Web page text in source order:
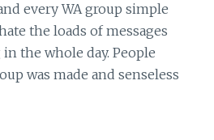
every WA group simple
the loads of messages
the whole day. People
was made and senseless